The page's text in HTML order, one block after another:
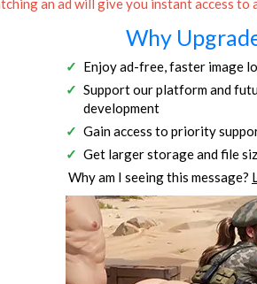
an ad will give you instant access to
Why
Enjoy ad-free, faster image
Support our platform and
development
Gain access to priority
Get larger storage and file
Why am I seeing this message?